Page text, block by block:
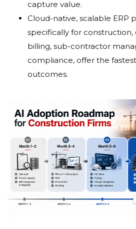
capture value.
Cloud-native, scalable ERP
specifically for construction,
billing, sub-contractor
compliance, offer the
outcomes.